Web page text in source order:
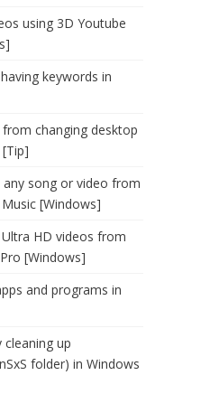
using 3D Youtube
keywords in
changing desktop
song or video from
[Windows]
HD videos from
[Windows]
and programs in
up
folder) in Windows